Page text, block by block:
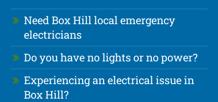
Need Box Hill local emergency
electricians
Do you have no lights or no power?
Experiencing an electrical issue in
Box Hill?